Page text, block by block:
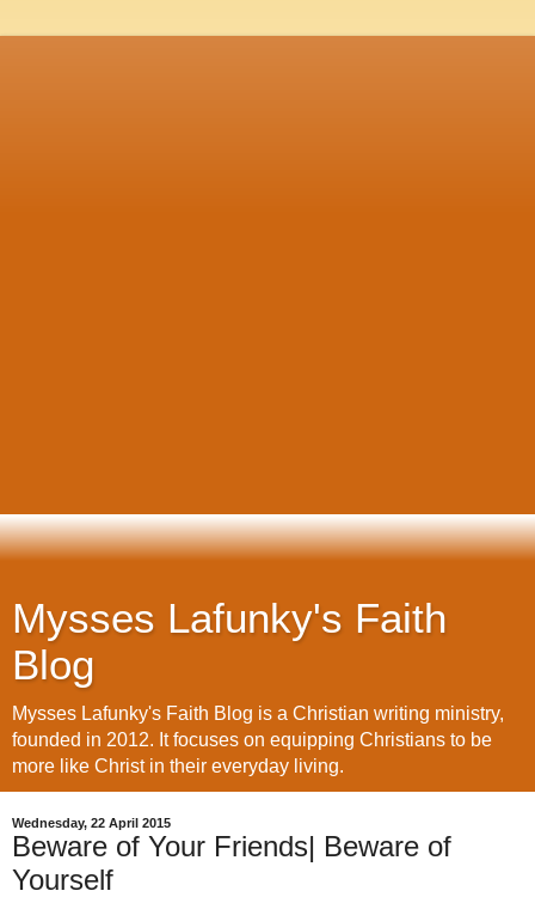
Mysses Lafunky's Faith
Blog
Mysses Lafunky's Faith Blog is a Christian writing ministry,
founded in 2012. It focuses on equipping Christians to be
more like Christ in their everyday living.
Wednesday, 22 April 2015
Beware of Your Friends| Beware of
Yourself